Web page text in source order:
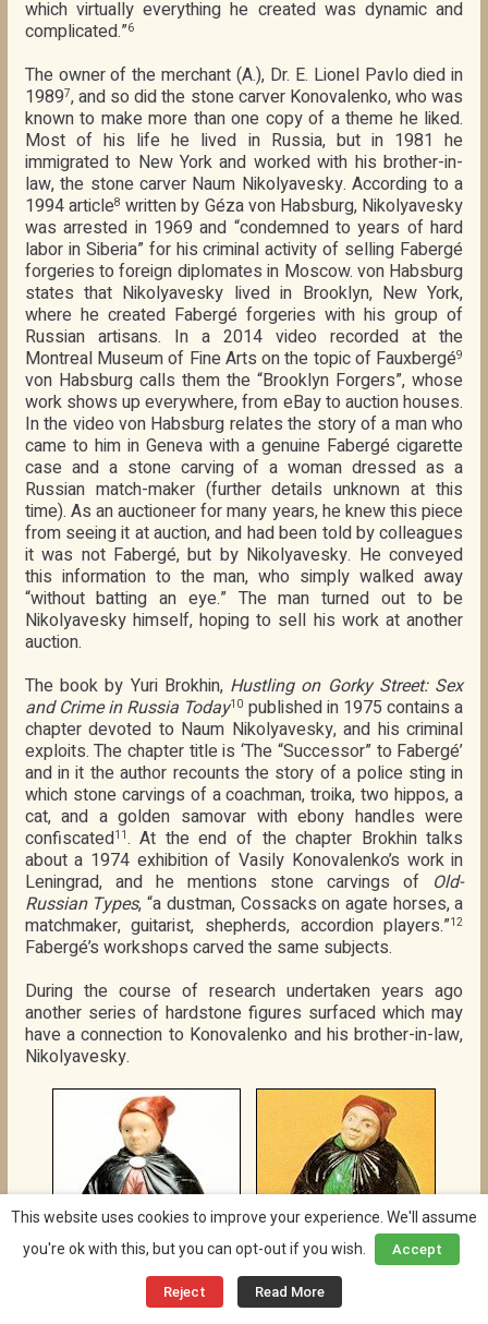
which virtually everything he created was dynamic and
complicated.”6
The owner of the merchant (A.), Dr. E. Lionel Pavlo died in
19897, and so did the stone carver Konovalenko, who was
known to make more than one copy of a theme he liked.
Most of his life he lived in Russia, but in 1981 he
immigrated to New York and worked with his brother-in-
law, the stone carver Naum Nikolyavesky. According to a
1994 article8 written by Géza von Habsburg, Nikolyavesky
was arrested in 1969 and “condemned to years of hard
labor in Siberia” for his criminal activity of selling Fabergé
forgeries to foreign diplomates in Moscow. von Habsburg
states that Nikolyavesky lived in Brooklyn, New York,
where he created Fabergé forgeries with his group of
Russian artisans. In a 2014 video recorded at the
Montreal Museum of Fine Arts on the topic of Fauxbergé9
von Habsburg calls them the “Brooklyn Forgers”, whose
work shows up everywhere, from eBay to auction houses.
In the video von Habsburg relates the story of a man who
came to him in Geneva with a genuine Fabergé cigarette
case and a stone carving of a woman dressed as a
Russian match-maker (further details unknown at this
time). As an auctioneer for many years, he knew this piece
from seeing it at auction, and had been told by colleagues
it was not Fabergé, but by Nikolyavesky. He conveyed
this information to the man, who simply walked away
“without batting an eye.” The man turned out to be
Nikolyavesky himself, hoping to sell his work at another
auction.
The book by Yuri Brokhin, Hustling on Gorky Street: Sex
and Crime in Russia Today10 published in 1975 contains a
chapter devoted to Naum Nikolyavesky, and his criminal
exploits. The chapter title is ‘The “Successor” to Fabergé’
and in it the author recounts the story of a police sting in
which stone carvings of a coachman, troika, two hippos, a
cat, and a golden samovar with ebony handles were
confiscated11. At the end of the chapter Brokhin talks
about a 1974 exhibition of Vasily Konovalenko’s work in
Leningrad, and he mentions stone carvings of Old-
Russian Types, “a dustman, Cossacks on agate horses, a
matchmaker, guitarist, shepherds, accordion players.”12
Fabergé’s workshops carved the same subjects.
During the course of research undertaken years ago
another series of hardstone figures surfaced which may
have a connection to Konovalenko and his brother-in-law,
Nikolyavesky.
This website uses cookies to improve your experience. We'll assume
you're ok with this, but you can opt-out if you wish.
Accept
Reject Read More